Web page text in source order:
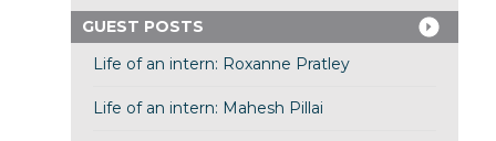
GUEST POSTS
Life of an intern: Roxanne Pratley
Life of an intern: Mahesh Pillai